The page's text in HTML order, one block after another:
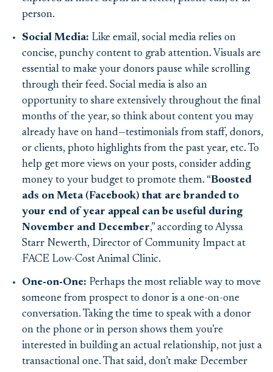
person.
Social Media: Like email, social media relies on
concise, punchy content to grab attention. Visuals are
essential to make your donors pause while scrolling
through their feed. Social media is also an
opportunity to share extensively throughout the final
months of the year, so think about content you may
already have on hand—testimonials from staff, donors,
or clients, photo highlights from the past year, etc. To
help get more views on your posts, consider adding
money to your budget to promote them. “Boosted
ads on Meta (Facebook) that are branded to
your end of year appeal can be useful during
November and December,” according to Alyssa
Starr Newerth, Director of Community Impact at
FACE Low-Cost Animal Clinic.
One-on-One: Perhaps the most reliable way to move
someone from prospect to donor is a one-on-one
conversation. Taking the time to speak with a donor
on the phone or in person shows them you’re
interested in building an actual relationship, not just a
transactional one. That said, don’t make December